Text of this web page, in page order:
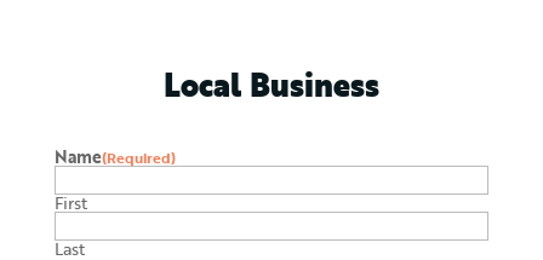
Local Business
Name(Required)
First
Last